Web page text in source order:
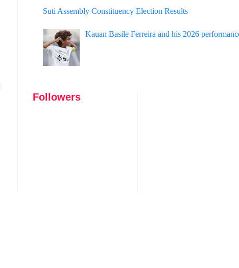
Suti Assembly Constituency Election Results
Kauan Basile Ferreira and his 2026
Followers